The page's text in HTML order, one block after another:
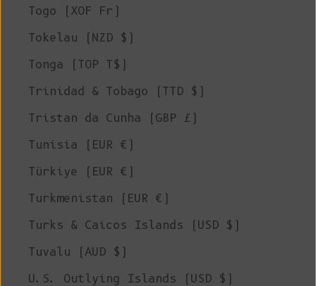
Togo (XOF Fr)
Tokelau (NZD $)
Tonga (TOP T$)
Trinidad & Tobago (TTD $)
Tristan da Cunha (GBP £)
Tunisia (EUR €)
Türkiye (EUR €)
Turkmenistan (EUR €)
Turks & Caicos Islands (USD $)
Tuvalu (AUD $)
U.S. Outlying Islands (USD $)